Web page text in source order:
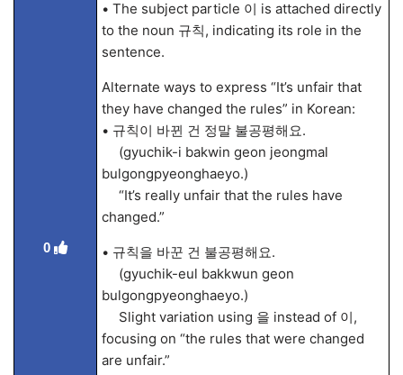
0
• The subject particle 이 is attached directly
to the noun 규칙, indicating its role in the
sentence.
Alternate ways to express “It’s unfair that
they have changed the rules” in Korean:
• 규칙이 바뀐 건 정말 불공평해요.
(gyuchik-i bakwin geon jeongmal
bulgongpyeonghaeyo.)
“It’s really unfair that the rules have
changed.”
• 규칙을 바꾼 건 불공평해요.
(gyuchik-eul bakkwun geon
bulgongpyeonghaeyo.)
Slight variation using 을 instead of 이,
focusing on “the rules that were changed
are unfair.”